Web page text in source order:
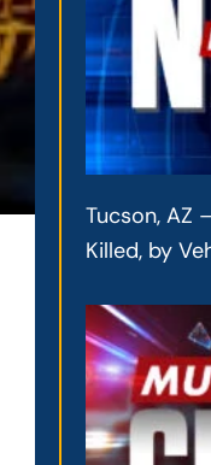
Tucson, AZ
Killed, by